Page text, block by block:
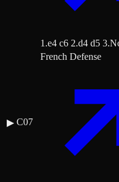
1.e4 c6 2.d4 d5
▶ C07
French Defense